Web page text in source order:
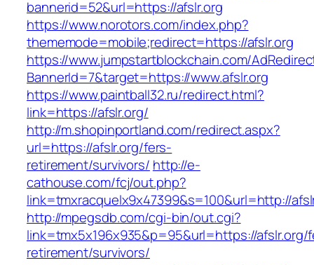
bannerid=52&url=https://afslr.org
https://www.norotors.com/index.php?
thememode=mobile;redirect=https://afslr.org
https://www.jumpstartblockchain.com/
BannerId=7&target=https://www.afslr.org
https://www.paintball32.ru/redirect.html?
link=https://afslr.org/
http://m.shopinportland.com/redirect.aspx?
url=https://afslr.org/fers-
retirement/survivors/ http://e-
cathouse.com/fcj/out.php?
link=tmxracquelx9x47399&s=100&url=http://
http://mpegsdb.com/cgi-bin/out.cgi?
link=tmx5x196x935&p=95&url=https://afslr.org/
retirement/survivors/